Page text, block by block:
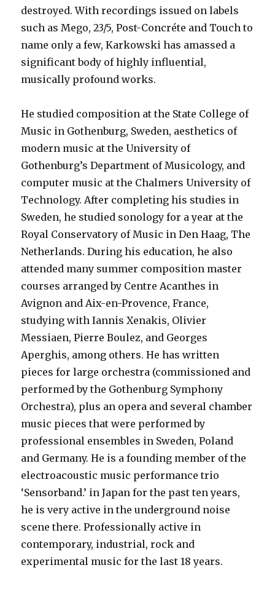
destroyed. With recordings issued on labels
such as Mego, 23/5, Post-Concréte and Touch to
name only a few, Karkowski has amassed a
significant body of highly influential,
musically profound works.
He studied composition at the State College of
Music in Gothenburg, Sweden, aesthetics of
modern music at the University of
Gothenburg’s Department of Musicology, and
computer music at the Chalmers University of
Technology. After completing his studies in
Sweden, he studied sonology for a year at the
Royal Conservatory of Music in Den Haag, The
Netherlands. During his education, he also
attended many summer composition master
courses arranged by Centre Acanthes in
Avignon and Aix-en-Provence, France,
studying with Iannis Xenakis, Olivier
Messiaen, Pierre Boulez, and Georges
Aperghis, among others. He has written
pieces for large orchestra (commissioned and
performed by the Gothenburg Symphony
Orchestra), plus an opera and several chamber
music pieces that were performed by
professional ensembles in Sweden, Poland
and Germany. He is a founding member of the
electroacoustic music performance trio
‘Sensorband.’ in Japan for the past ten years,
he is very active in the underground noise
scene there. Professionally active in
contemporary, industrial, rock and
experimental music for the last 18 years.